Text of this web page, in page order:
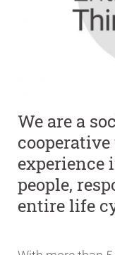
We are a
experience
people,
entire life